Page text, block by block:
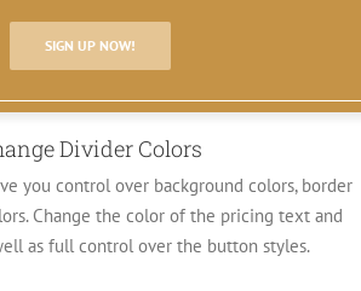
SIGN UP NOW!
Divider Colors
you control over background colors, border
Change the color of the pricing text and
as full control over the button styles.